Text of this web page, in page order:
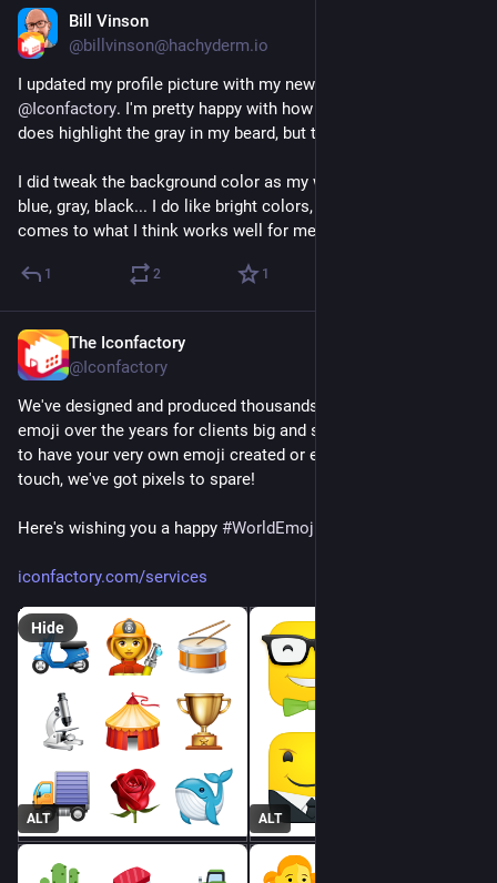
Bill Vinson
@billvinson@hachyderm.io
@Iconfactory. I'm pretty happy with how it turned out though it
does highlight the gray in my beard, but that's just me 😄
I did tweak the background color as my world tends to be
blue, gray, black... I do like bright colors, but I'm basic when it
comes to what I think works well for me 🤷‍♂️
1 2 1
The Iconfactory
@Iconfactory
We've designed and produced thousands upon thousands of
emoji over the years for clients big and small. If you're looking
to have your very own emoji created or even animated, get in
touch, we've got pixels to spare!
Here's wishing you a happy #WorldEmojiDay
iconfactory.com/services
ALT ALT
Hide